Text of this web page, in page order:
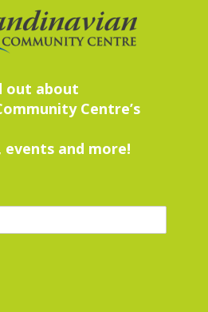
out about
Centre’s
and more!